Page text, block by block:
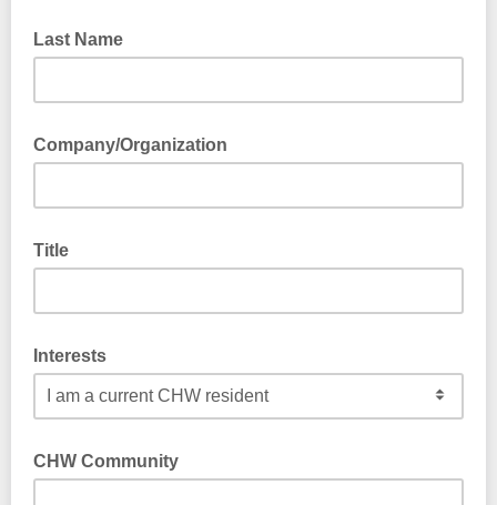
Last Name
Company/Organization
Title
Interests
CHW Community